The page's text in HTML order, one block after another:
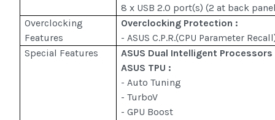
8 x USB 2.0 port(s) (2 at back
Overclocking
Features
Overclocking Protection :
- ASUS C.P.R.(CPU Parameter
Special Features
ASUS Dual Intelligent Processors
ASUS TPU :
- Auto Tuning
- TurboV
- GPU Boost